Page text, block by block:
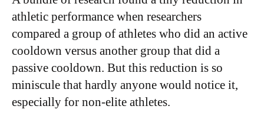
athletic performance when researchers
compared a group of athletes who did an active
cooldown versus another group that did a
passive cooldown. But this reduction is so
miniscule that hardly anyone would notice it,
especially for non-elite athletes.